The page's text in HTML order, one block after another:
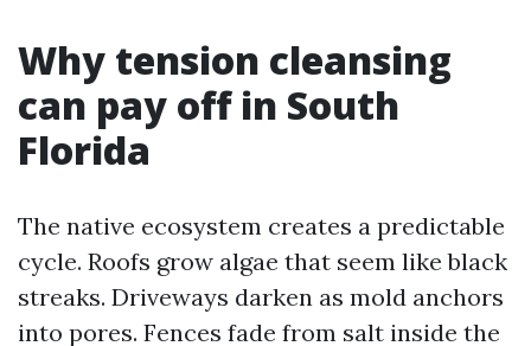
Why tension cleansing
can pay off in South
Florida
The native ecosystem creates a predictable
cycle. Roofs grow algae that seem like black
streaks. Driveways darken as mold anchors
into pores. Fences fade from salt inside the